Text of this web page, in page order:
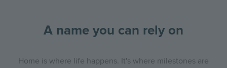
A name you can rely on
Home is where life happens. It's where milestones are